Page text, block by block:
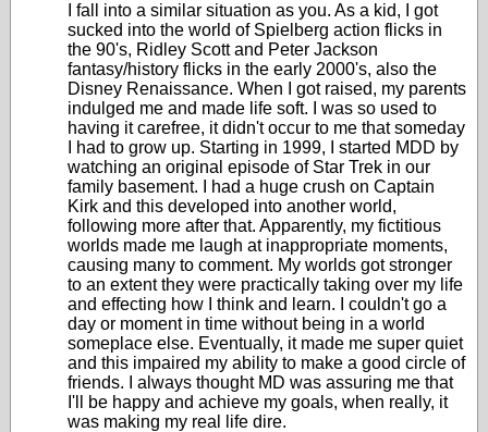
I fall into a similar situation as you. As a kid, I got
sucked into the world of Spielberg action flicks in
the 90's, Ridley Scott and Peter Jackson
fantasy/history flicks in the early 2000's, also the
Disney Renaissance. When I got raised, my parents
indulged me and made life soft. I was so used to
having it carefree, it didn't occur to me that someday
I had to grow up. Starting in 1999, I started MDD by
watching an original episode of Star Trek in our
family basement. I had a huge crush on Captain
Kirk and this developed into another world,
following more after that. Apparently, my fictitious
worlds made me laugh at inappropriate moments,
causing many to comment. My worlds got stronger
to an extent they were practically taking over my life
and effecting how I think and learn. I couldn't go a
day or moment in time without being in a world
someplace else. Eventually, it made me super quiet
and this impaired my ability to make a good circle of
friends. I always thought MD was assuring me that
I'll be happy and achieve my goals, when really, it
was making my real life dire.